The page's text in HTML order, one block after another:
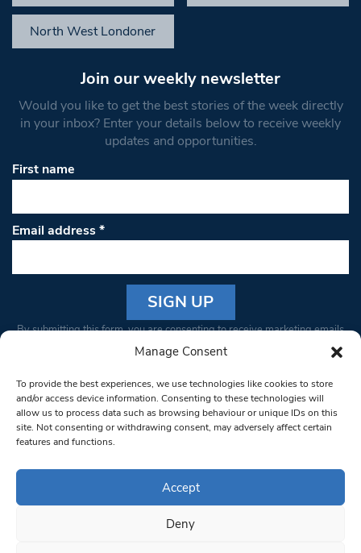
Manage Consent
To provide the best experiences, we use technologies like cookies to store
and/or access device information. Consenting to these technologies will
allow us to process data such as browsing behaviour or unique IDs on this
site. Not consenting or withdrawing consent, may adversely affect certain
features and functions.
Accept
Deny
North West Londoner
Join our weekly newsletter
Would you like to get the best stories of the week directly
in your inbox? Enter your details below to receive weekly
updates and opportunities.
First name
Email address*
Constant
Please
leave
this field
blank.
By submitting this form, you are consenting to receive marketing emails
from: South West Londoner. You can revoke your consent to receive
bottom of every email.Emails are serviced by Constant Contact
© 1997-2026 South West Londoner.
Privacy Policy
Terms & Conditions